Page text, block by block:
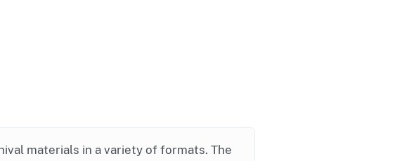
materials in a variety of formats. The